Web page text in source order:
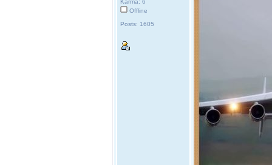
Karma: 6
Offline
Posts: 1605